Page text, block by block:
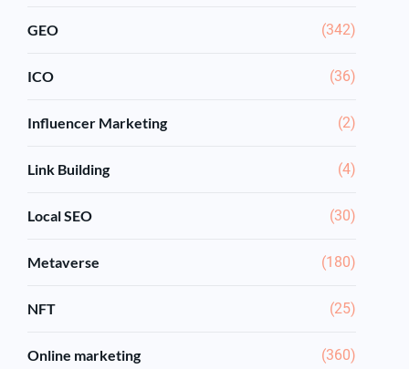
GEO (342)
ICO (36)
Influencer Marketing (2)
Link Building (4)
Local SEO (30)
Metaverse (180)
NFT (25)
Online marketing (360)